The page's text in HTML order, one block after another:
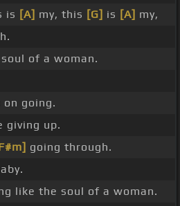
is [A] my, this [G] is [A] my,
of a woman.
on going.
giving up.
going through.
like the soul of a woman.